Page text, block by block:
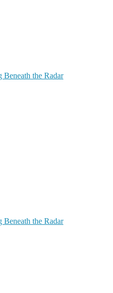
the Radar
the Radar